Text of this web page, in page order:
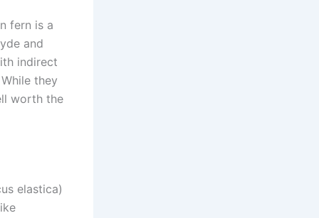
fern is a
and
indirect
they
worth the
elastica)